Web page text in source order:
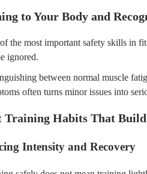
to Your Body and
the most important safety skills in
ignored.
between normal muscle
often turns minor issues into
Training Habits That
Intensity and Recovery